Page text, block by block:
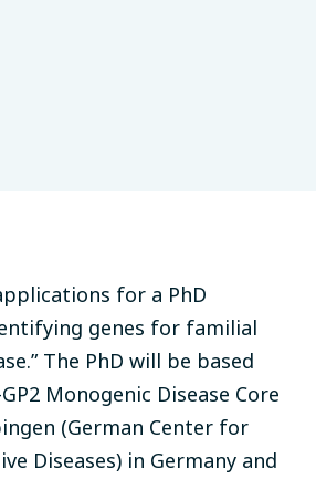
for a PhD
genes for familial
The PhD will be based
Monogenic Disease Core
(German Center for
Diseases) in Germany and